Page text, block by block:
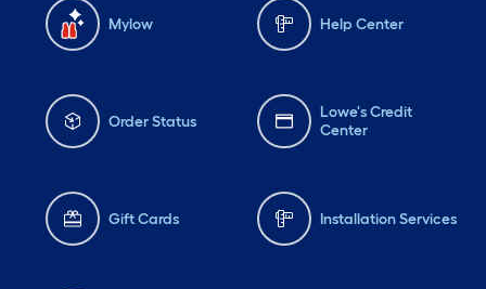
Mylow Help Center
Order Status
Lowe's Credit
Center
Gift Cards Installation Services